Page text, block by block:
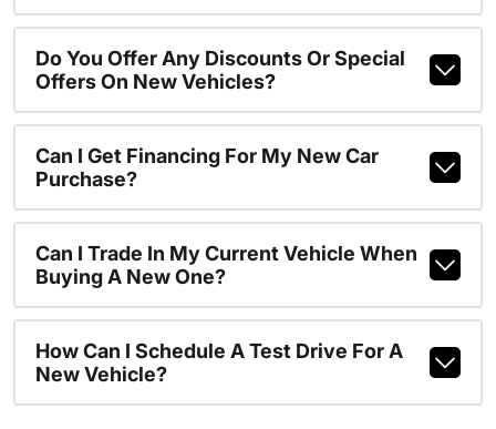
Do You Offer Any Discounts Or Special
Offers On New Vehicles?
Can I Get Financing For My New Car
Purchase?
Can I Trade In My Current Vehicle When
Buying A New One?
How Can I Schedule A Test Drive For A
New Vehicle?